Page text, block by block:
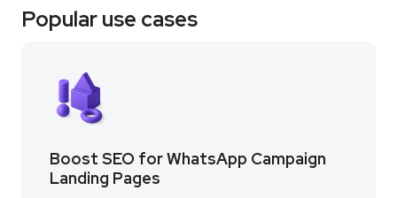
Popular use cases
Boost SEO for WhatsApp Campaign
Landing Pages